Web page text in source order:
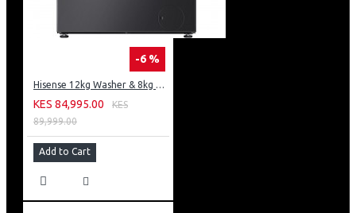
-6 %
Hisense 12kg Washer & 8kg Dryer: WD5S1245BB
KES 84,995.00
KES
89,999.00
Add to Cart